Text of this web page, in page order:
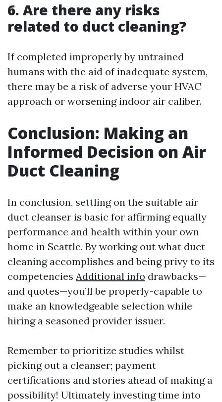
6. Are there any risks
related to duct cleaning?
If completed improperly by untrained
humans with the aid of inadequate system,
there may be a risk of adverse your HVAC
approach or worsening indoor air caliber.
Conclusion: Making an
Informed Decision on Air
Duct Cleaning
In conclusion, settling on the suitable air
duct cleanser is basic for affirming equally
performance and health within your own
home in Seattle. By working out what duct
cleaning accomplishes and being privy to its
competencies Additional info drawbacks—
and quotes—you’ll be properly-capable to
make an knowledgeable selection while
hiring a seasoned provider issuer.
Remember to prioritize studies whilst
picking out a cleanser; payment
certifications and stories ahead of making a
possibility! Ultimately investing time into